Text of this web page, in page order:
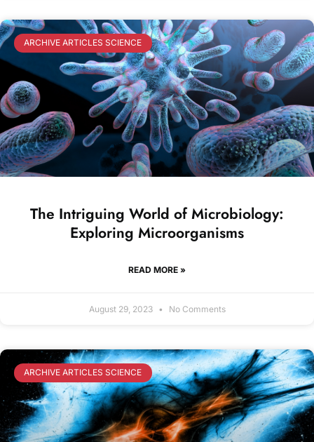
ARCHIVE ARTICLES SCIENCE
The Intriguing World of Microbiology:
Exploring Microorganisms
READ MORE »
August 29, 2023 No Comments
ARCHIVE ARTICLES SCIENCE